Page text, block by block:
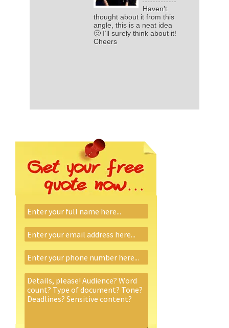
Haven’t
thought about it from this
angle, this is a neat idea
🙂 I’ll surely think about it!
Cheers